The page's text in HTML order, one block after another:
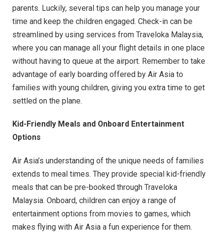
parents. Luckily, several tips can help you manage your
time and keep the children engaged. Check-in can be
streamlined by using services from Traveloka Malaysia,
where you can manage all your flight details in one place
without having to queue at the airport. Remember to take
advantage of early boarding offered by Air Asia to
families with young children, giving you extra time to get
settled on the plane.
Kid-Friendly Meals and Onboard Entertainment
Options
Air Asia’s understanding of the unique needs of families
extends to meal times. They provide special kid-friendly
meals that can be pre-booked through Traveloka
Malaysia. Onboard, children can enjoy a range of
entertainment options from movies to games, which
makes flying with Air Asia a fun experience for them.